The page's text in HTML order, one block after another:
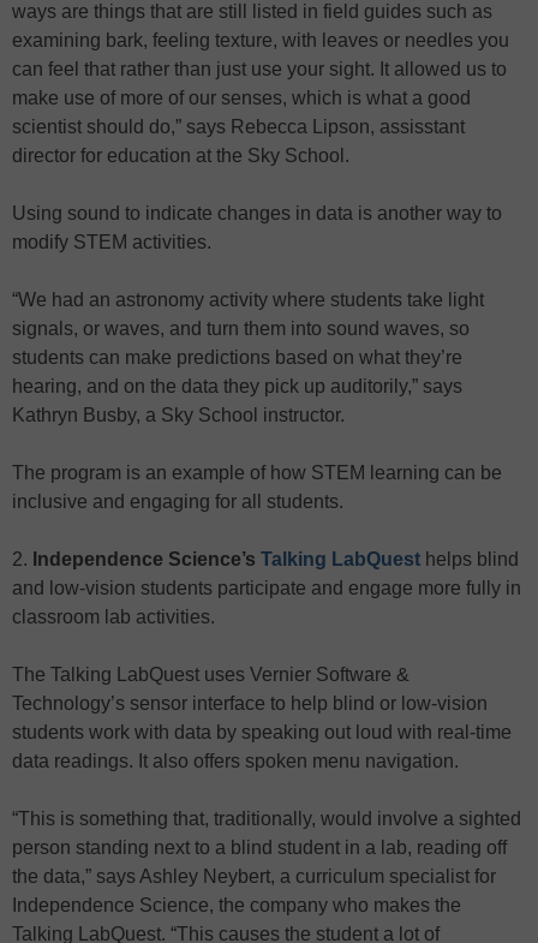
ways are things that are still listed in field guides such as
examining bark, feeling texture, with leaves or needles you
can feel that rather than just use your sight. It allowed us to
make use of more of our senses, which is what a good
scientist should do,” says Rebecca Lipson, assisstant
director for education at the Sky School.
Using sound to indicate changes in data is another way to
modify STEM activities.
“We had an astronomy activity where students take light
signals, or waves, and turn them into sound waves, so
students can make predictions based on what they’re
hearing, and on the data they pick up auditorily,” says
Kathryn Busby, a Sky School instructor.
The program is an example of how STEM learning can be
inclusive and engaging for all students.
2. Independence Science’s Talking LabQuest helps blind
and low-vision students participate and engage more fully in
classroom lab activities.
The Talking LabQuest uses Vernier Software &
Technology’s sensor interface to help blind or low-vision
students work with data by speaking out loud with real-time
data readings. It also offers spoken menu navigation.
“This is something that, traditionally, would involve a sighted
person standing next to a blind student in a lab, reading off
the data,” says Ashley Neybert, a curriculum specialist for
Independence Science, the company who makes the
Talking LabQuest. “This causes the student a lot of